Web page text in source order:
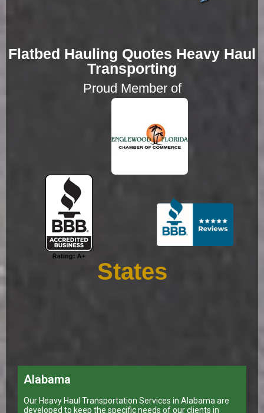
Flatbed Hauling Quotes Heavy Haul
Transporting
Proud Member of
States
Alabama
Our Heavy Haul Transportation Services in Alabama are
developed to keep the specific needs of our clients in